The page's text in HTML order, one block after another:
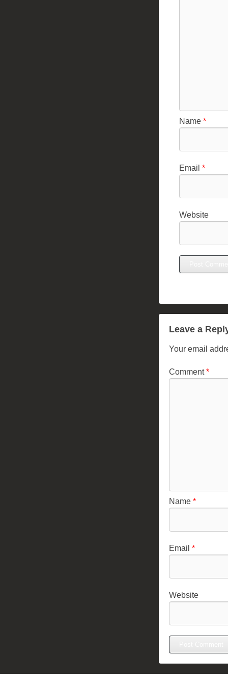
Name *
Email *
Website
Leave a
Your email
Comment*
Name *
Email *
Website